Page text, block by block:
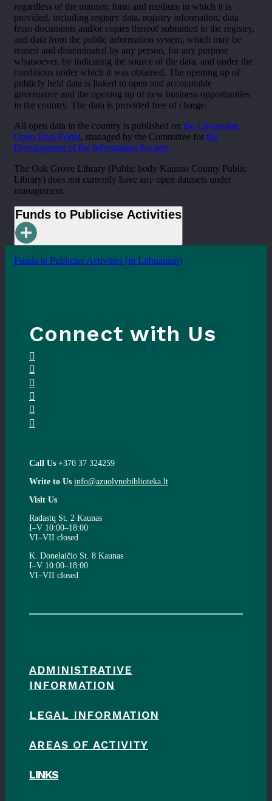
regardless of the manner, form and medium in which it is
provided, including registry data, registry information, data
from documents and/or copies thereof submitted to the registry,
and data from the public information system, which may be
reused and disseminated by any person, for any purpose
whatsoever, by indicating the source of the data, and under the
conditions under which it was obtained. The opening up of
publicly held data is linked to open and accountable
governance and the opening up of new business opportunities
in the country. The data is provided free of charge.
All open data in the country is published on the Lithuanian
Open Data Portal, managed by the Committee for the
Development of the Information Society.
The Oak Grove Library (Public body Kaunas County Public
Library) does not currently have any open datasets under
management.
Funds to Publicise Activities
Funds to Publicise Activities (in Lithuanian)
Connect with Us
Call Us +370 37 324259
Write to Us info@azuolynobiblioteka.lt
Visit Us
Radastų St. 2 Kaunas
I–V 10:00–18:00
VI–VII closed
K. Donelaičio St. 8 Kaunas
I–V 10:00–18:00
VI–VII closed
ADMINISTRATIVE
INFORMATION
LEGAL INFORMATION
AREAS OF ACTIVITY
LINKS